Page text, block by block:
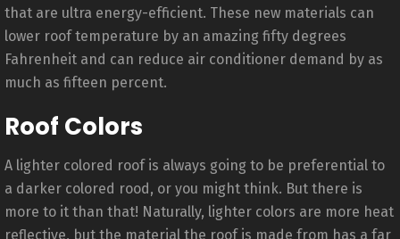
that are ultra energy-efficient. These new materials can
lower roof temperature by an amazing fifty degrees
Fahrenheit and can reduce air conditioner demand by as
much as fifteen percent.
Roof Colors
A lighter colored roof is always going to be preferential to
a darker colored rood, or you might think. But there is
more to it than that! Naturally, lighter colors are more heat
reflective, but the material the roof is made from has a far